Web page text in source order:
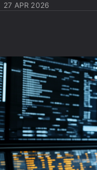
27 APR 2026